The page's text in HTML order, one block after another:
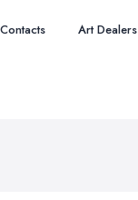
Contacts Art Dealers